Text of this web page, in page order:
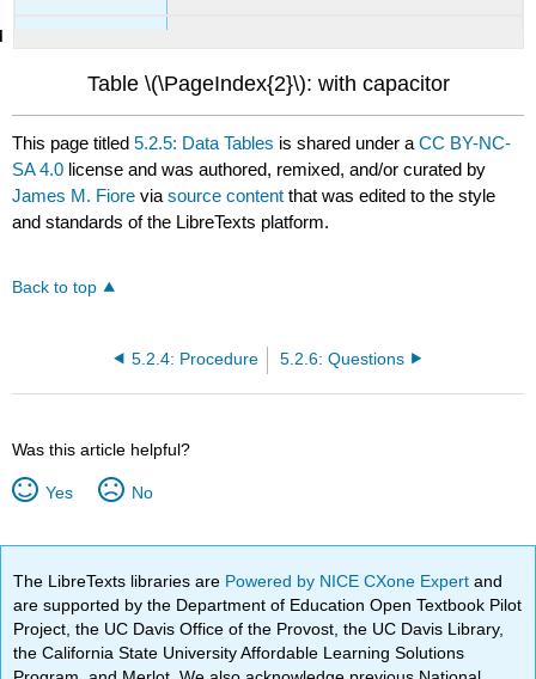
Table \(\PageIndex{2}\): with capacitor
This page titled5.2.5: Data Tables is shared under aCC BY-NC-
SA 4.0 license and was authored, remixed, and/or curated by
James M. Fiore viasource content that was edited to the style
and standards of the LibreTexts platform.
Back to top
5.2.4: Procedure 5.2.6: Questions
Was this article helpful?
Yes No
The LibreTexts libraries are Powered by NICE CXone Expertand
are supported by the Department of Education Open Textbook Pilot
Project, the UC Davis Office of the Provost, the UC Davis Library,
the California State University Affordable Learning Solutions